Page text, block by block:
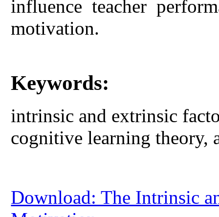
influence teacher
motivation.
Keywords:
intrinsic and extrinsic
cognitive learning theory,
Download: The Intrinsic